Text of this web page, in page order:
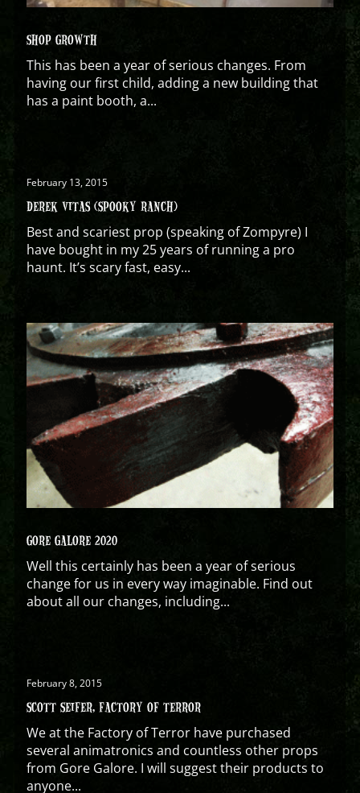
SHOP GROWTH
This has been a year of serious changes. From
having our first child, adding a new building that
has a paint booth, a...
February 13, 2015
DEREK VITAS (SPOOKY RANCH)
Best and scariest prop (speaking of Zompyre) I
have bought in my 25 years of running a pro
haunt. It’s scary fast, easy...
GORE GALORE 2020
Well this certainly has been a year of serious
change for us in every way imaginable. Find out
about all our changes, including...
February 8, 2015
SCOTT SEIFER, FACTORY OF TERROR
We at the Factory of Terror have purchased
several animatronics and countless other props
from Gore Galore. I will suggest their products to
anyone...